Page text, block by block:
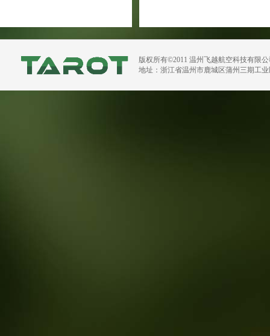
版权所有©2011 温州飞越航空科技有限
地址：浙江省温州市鹿城区蒲州三期工业